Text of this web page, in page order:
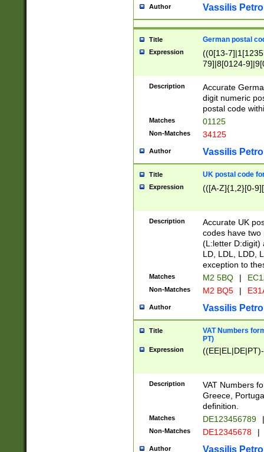
Author Vassilis
Title German postal
Expression
((0[13-
79]|8[0124-
9]|11[5-
Description
Accurate
digit numeric
postal code
Matches 01125
Non-Matches 34125
Author Vassilis
Title UK postal code
Expression (([A-Z]{1,2}[0-
Description
Accurate UK
codes have two
(L:letter D:digit)
LD, LDL, LDD,
exception to
Matches M2 5BQ |
Non-Matches M2 BQ5 |
Author Vassilis
Title
VAT Numbers
PT)
Expression
Description
VAT Numbers
Greece,
definition.
Matches DE123456789 |
Non-Matches DE12345678 |
Author Vassilis